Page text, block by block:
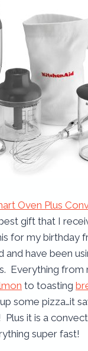
Oven Plus
gift that I
for my birthday
and have been
Everything from
to toasting
some pizza…it
Plus it is a
super fast!